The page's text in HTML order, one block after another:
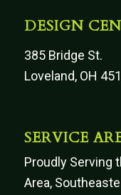
DESIGN
385 Bridge St.
Loveland, OH
SERVICE
Proudly Serving
Area,